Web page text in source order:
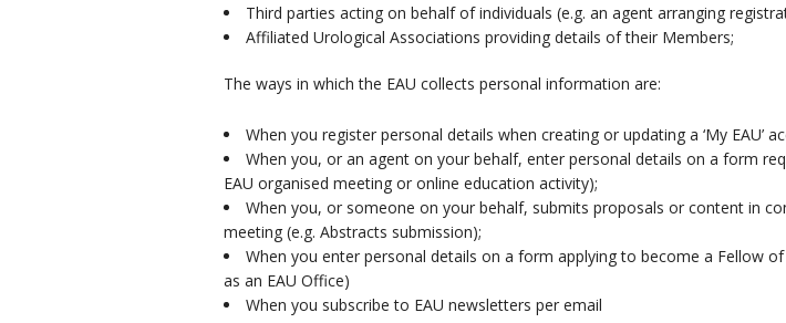
Third parties acting on behalf of individuals (e.g. an agent arranging
Affiliated Urological Associations providing details of their Members;
The ways in which the EAU collects personal information are:
When you register personal details when creating or updating a ‘My EAU’
When you, or an agent on your behalf, enter personal details on a form
EAU organised meeting or online education activity);
When you, or someone on your behalf, submits proposals or content in
meeting (e.g. Abstracts submission);
When you enter personal details on a form applying to become a Fellow
as an EAU Office)
When you subscribe to EAU newsletters per email